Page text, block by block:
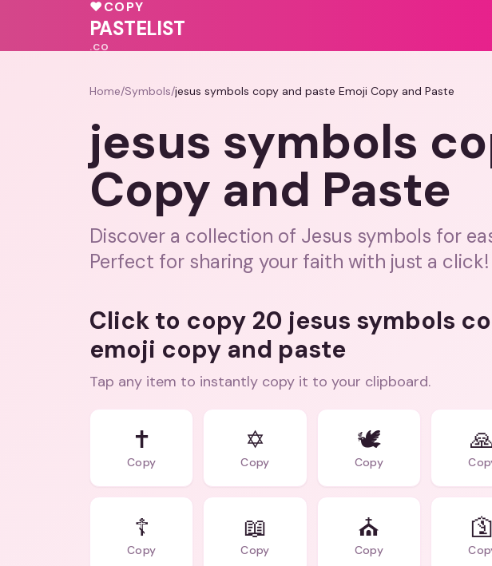
♥COPY
PASTELIST
.CO
Home/Symbols/jesus symbols copy and paste Emoji Copy and Paste
jesus symbols
Copy and Paste
Discover a collection of Jesus symbols for
Perfect for sharing your faith with just a click!
Click to copy 20 jesus symbols
emoji copy and paste
Tap any item to instantly copy it to your clipboard.
✝️
Copy
✡️
Copy
🕊️
Copy
☦️
Copy
📖
Copy
⛪
Copy
🛐